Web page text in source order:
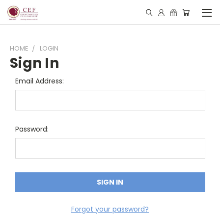
HOME LOGIN
Sign In
Email Address:
Password:
Forgot your password?